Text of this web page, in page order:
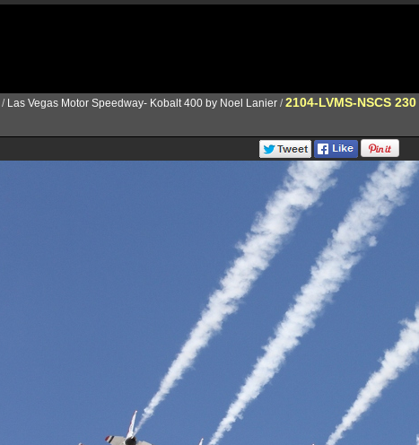
/ Las Vegas Motor Speedway- Kobalt 400 by Noel Lanier /2104-LVMS-NSCS 230